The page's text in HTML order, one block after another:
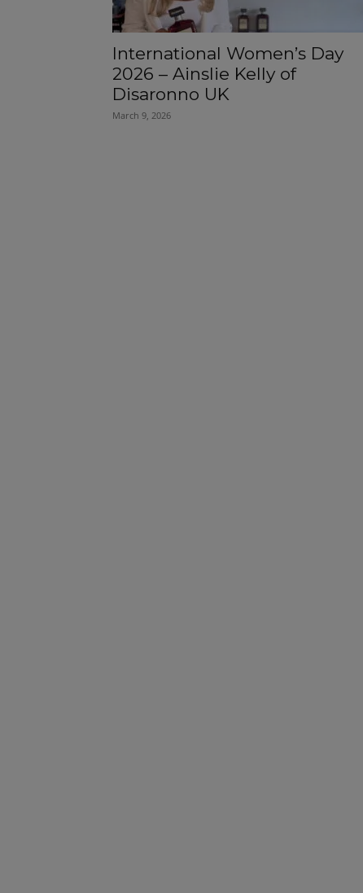
International Women’s Day
2026 – Ainslie Kelly of
Disaronno UK
March 9, 2026